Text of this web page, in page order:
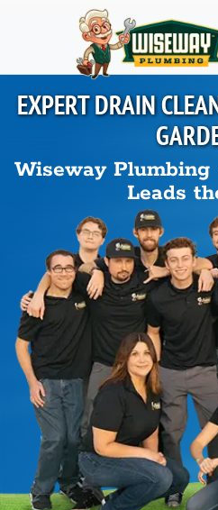
Skip to main content
EXPERT DRAIN
Wiseway
Leads